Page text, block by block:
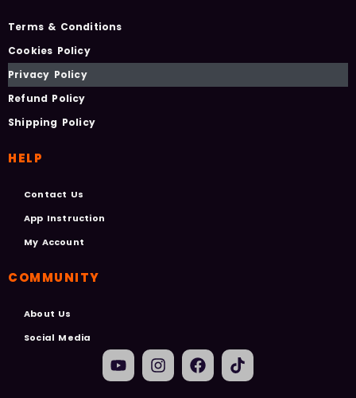
Terms & Conditions
Cookies Policy
Privacy Policy
Refund Policy
Shipping Policy
HELP
Contact Us
App Instruction
My Account
COMMUNITY
About Us
Social Media